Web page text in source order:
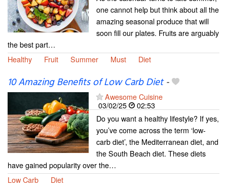
one cannot help but think about all the
amazing seasonal produce that will
soon fill our plates. Fruits are arguably
the best part…
Healthy
Fruit Summer Must Diet
10 Amazing Benefits of Low Carb Diet-
Awesome Cuisine
03/02/25
02:53
Do you want a healthy lifestyle? If yes,
you’ve come across the term ‘low-
carb diet’, the Mediterranean diet, and
the South Beach diet. These diets
have gained popularity over the…
Low Carb
Diet